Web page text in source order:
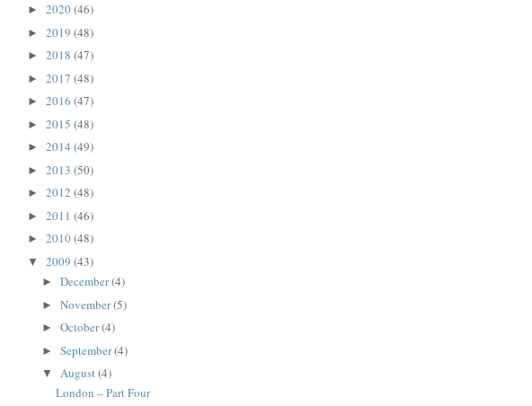
► 2020(46)
► 2019 (48)
► 2018 (47)
► 2017 (48)
► 2016 (47)
► 2015 (48)
► 2014 (49)
► 2013 (50)
► 2012 (48)
► 2011 (46)
► 2010(48)
▼ 2009 (43)
► December(4)
► November(5)
► October(4)
► September(4)
▼ August(4)
London – Part Four